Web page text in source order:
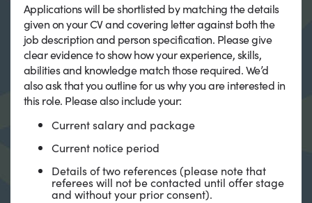
Applications will be shortlisted by matching the details
given on your CV and covering letter against both the
job description and person specification. Please give
clear evidence to show how your experience, skills,
abilities and knowledge match those required. We’d
also ask that you outline for us why you are interested in
this role. Please also include your:
Current salary and package
Current notice period
Details of two references (please note that
referees will not be contacted until offer stage
and without your prior consent).